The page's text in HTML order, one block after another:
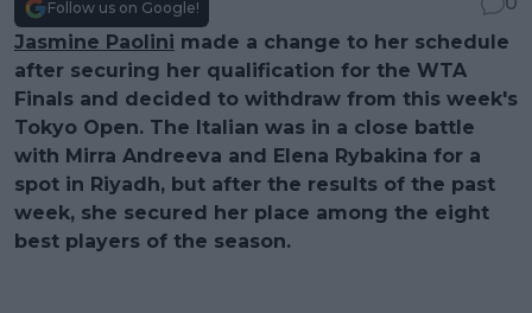
Follow us on Google!
Jasmine Paolini made a change to her schedule
after securing her qualification for the WTA
Finals and decided to withdraw from this week's
Tokyo Open. The Italian was in a close battle
with Mirra Andreeva and Elena Rybakina for a
spot in Riyadh, but after the results of the past
week, she secured her place among the eight
best players of the season.